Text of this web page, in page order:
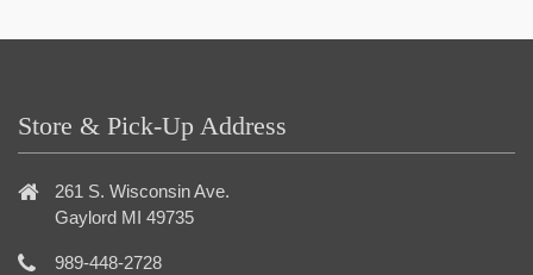
Store & Pick-Up Address
261 S. Wisconsin Ave.
Gaylord MI 49735
989-448-2728